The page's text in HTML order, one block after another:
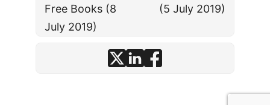
Free Books (8
July 2019)
(5 July 2019)